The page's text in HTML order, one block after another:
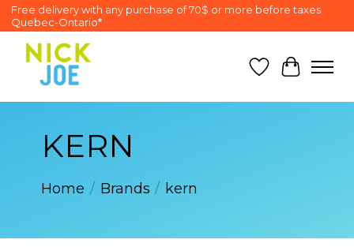
Free delivery with any purchase of 70$ or more before taxes
Quebec-Ontario*
Wish List
Cart
KERN
Home / Brands / kern